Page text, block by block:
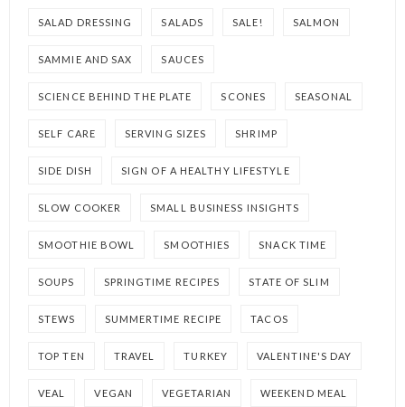
SALAD DRESSING SALADS SALE! SALMON
SAMMIE AND SAX SAUCES
SCIENCE BEHIND THE PLATE SCONES SEASONAL
SELF CARE SERVING SIZES SHRIMP
SIDE DISH SIGN OF A HEALTHY LIFESTYLE
SLOW COOKER SMALL BUSINESS INSIGHTS
SMOOTHIE BOWL SMOOTHIES SNACK TIME
SOUPS SPRINGTIME RECIPES STATE OF SLIM
STEWS SUMMERTIME RECIPE TACOS
TOP TEN TRAVEL TURKEY VALENTINE'S DAY
VEAL VEGAN VEGETARIAN WEEKEND MEAL